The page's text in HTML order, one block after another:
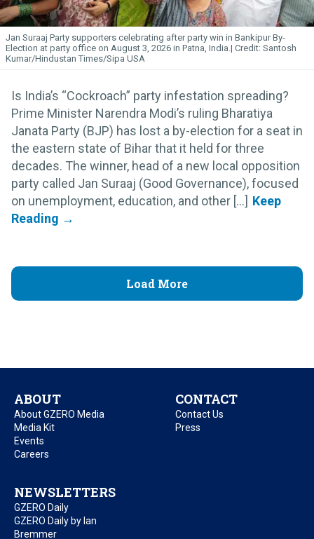
Jan Suraaj Party supporters celebrating after party win in Bankipur By-
Election at party office on August 3, 2026 in Patna, India.
Santosh
Kumar/Hindustan Times/Sipa USA
Is India’s “Cockroach” party infestation spreading?
Prime Minister Narendra Modi’s ruling Bharatiya
Janata Party (BJP) has lost a by-election for a seat in
the eastern state of Bihar that it held for three
decades. The winner, head of a new local opposition
party called Jan Suraaj (Good Governance), focused
on unemployment, education, and other [...]
Load More
ABOUT
About GZERO Media
Media Kit
Events
Careers
CONTACT
Contact Us
Press
NEWSLETTERS
GZERO Daily
GZERO Daily by Ian
Bremmer